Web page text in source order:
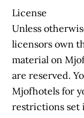
License
Unless
licensors own
material on
are reserved.
Mjofhotels for
restrictions set